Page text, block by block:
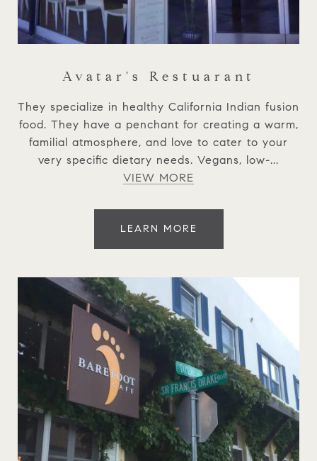
Avatar's Restuarant
They specialize in healthy California Indian fusion
food. They have a penchant for creating a warm,
familial atmosphere, and love to cater to your
very specific dietary needs. Vegans, low-...
VIEW MORE
LEARN MORE